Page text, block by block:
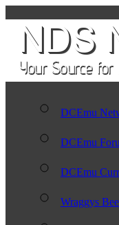
DCEmu
DCEmu
DCEmu
Wraggys